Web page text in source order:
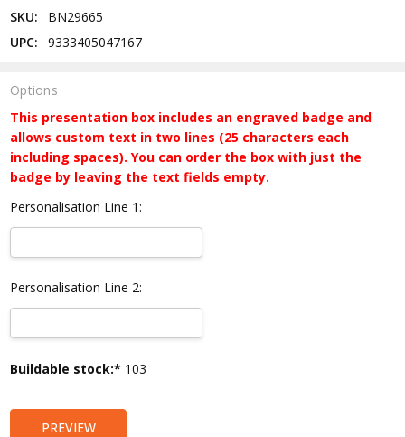
SKU:
BN29665
UPC:
9333405047167
Options
This presentation box includes an engraved badge and
allows custom text in two lines (25 characters each
including spaces). You can order the box with just the
badge by leaving the text fields empty.
Personalisation Line 1:
Personalisation Line 2:
Current
Buildable stock:* 103
PREVIEW